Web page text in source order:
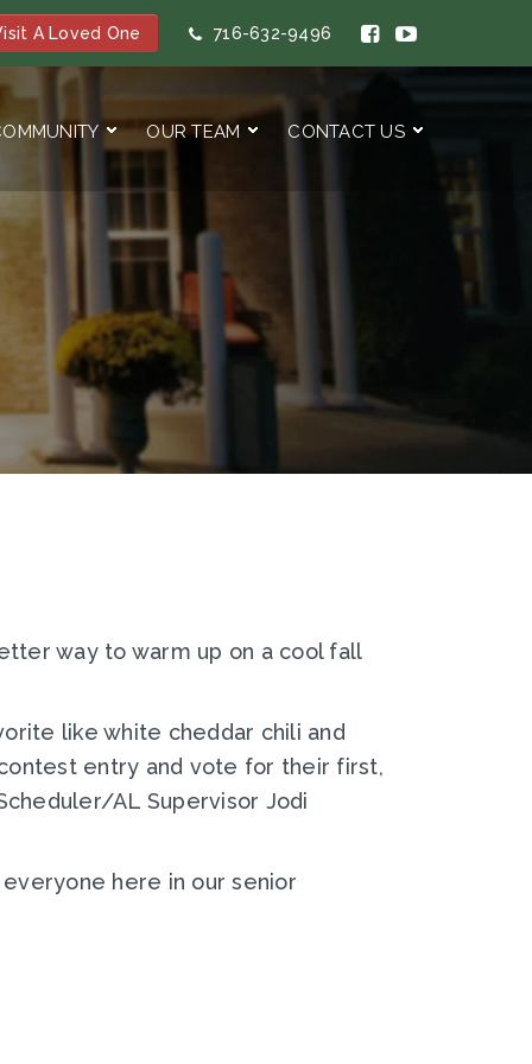
A Loved One 716-632-9496
OUR TEAM CONTACT US
way to warm up on a cool fall
like white cheddar chili and
entry and vote for their first,
AL Supervisor Jodi
here in our senior